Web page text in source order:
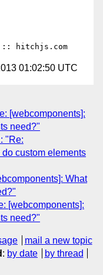
01:02:50 UTC
[webcomponents]:
need?"
"Re:
custom elements
What
[webcomponents]:
need?"
mail a new topic
: by date
by thread